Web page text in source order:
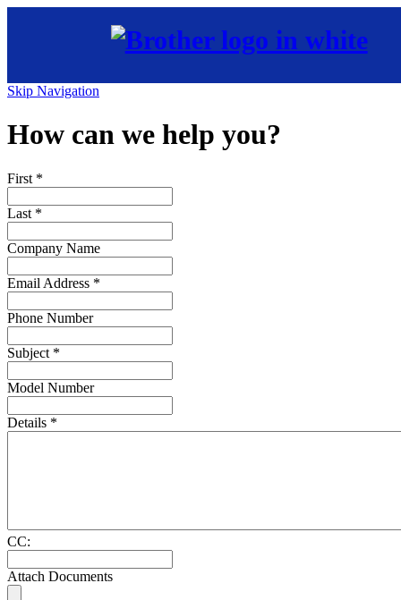
Skip Navigation
How can we help you?
First *
Last *
Company Name
Email Address *
Phone Number
Subject *
Model Number
Details *
CC:
Attach Documents